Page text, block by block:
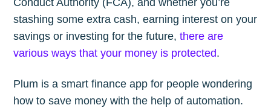
stashing some extra cash, earning interest on your
savings or investing for the future,there are
various ways that your money is protected.
Plum is a smart finance app for people wondering
how to save money with the help of automation.
Blog
Stay up to date! Get all the latest &
greatest posts delivered straight to
your inbox